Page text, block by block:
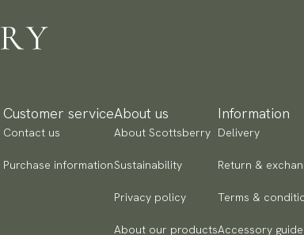
Customer service
Contact us
Purchase information
About us
About Scottsberry
Sustainability
Privacy policy
About our products
Information
Delivery
Return &
Terms &
Accessory guide